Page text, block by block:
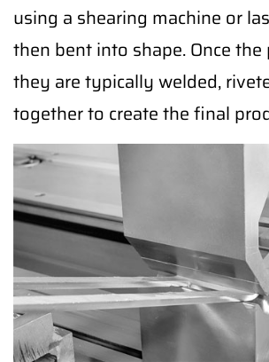
using a shearing machine or
then bent into shape. Once
they are typically welded,
together to create the final